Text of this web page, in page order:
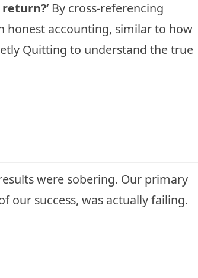
By cross-referencing
honest accounting, similar to how
Quitting to understand the true
were sobering. Our primary
our success, was actually failing.